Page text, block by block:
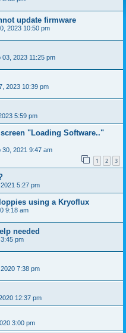
update firmware
2023 10:50 pm
03, 2023 11:25 pm
2023 10:39 pm
5:59 pm
"Loading Software.."
30, 2021 9:47 am
1 2 3
5:27 pm
using a Kryoflux
9:18 am
needed
pm
7:38 pm
12:37 pm
3:00 pm